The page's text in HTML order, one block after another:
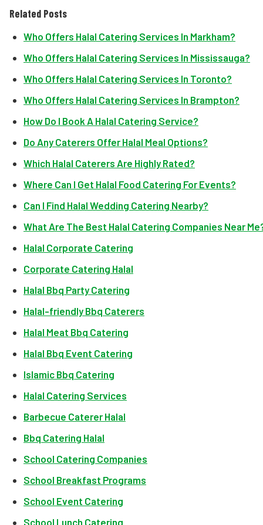
Related Posts
Who Offers Halal Catering Services In Markham?
Who Offers Halal Catering Services In Mississauga?
Who Offers Halal Catering Services In Toronto?
Who Offers Halal Catering Services In Brampton?
How Do I Book A Halal Catering Service?
Do Any Caterers Offer Halal Meal Options?
Which Halal Caterers Are Highly Rated?
Where Can I Get Halal Food Catering For Events?
Can I Find Halal Wedding Catering Nearby?
What Are The Best Halal Catering Companies Near
Halal Corporate Catering
Corporate Catering Halal
Halal Bbq Party Catering
Halal-friendly Bbq Caterers
Halal Meat Bbq Catering
Halal Bbq Event Catering
Islamic Bbq Catering
Halal Catering Services
Barbecue Caterer Halal
Bbq Catering Halal
School Catering Companies
School Breakfast Programs
School Event Catering
School Lunch Catering